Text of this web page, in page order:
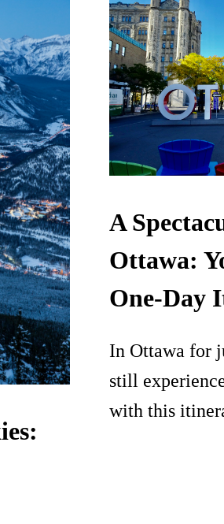
A
Ottawa:
One-Day
In Ottawa for
still
with this